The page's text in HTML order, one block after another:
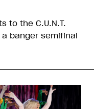
to the C.U.N.T.
banger semifinal